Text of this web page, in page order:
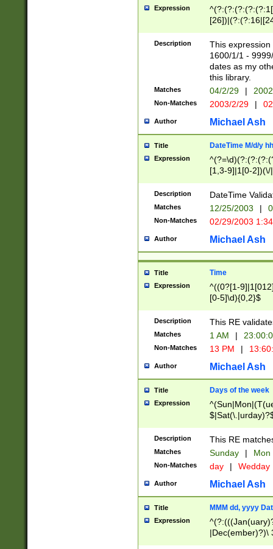
Expression
(?:0?[1-
Description
This
1600/1/1 -
dates as my
this library.
Matches 04/2/29 |
Non-Matches 2003/2/29 |
Author Michael Ash
Title DateTime M/d/y
Expression
[1,3-9]|1[0-
(?:0?2(\/|-
(?:0?[1-
9]|[2-
{0,2}(\
Description DateTime
Matches 12/25/2003 |
Non-Matches 02/29/2003
Author Michael Ash
Title Time
Expression
^((0?[1-
[0-5]\d){0,2}$
Description This RE
Matches 1 AM |
Non-Matches 13 PM |
Author Michael Ash
Title Days of the week
Expression
Description This RE
Matches Sunday | Mon
Non-Matches day | Wedday
Author Michael Ash
Title MMM dd, yyyy
Expression
|Dec(ember)?)\